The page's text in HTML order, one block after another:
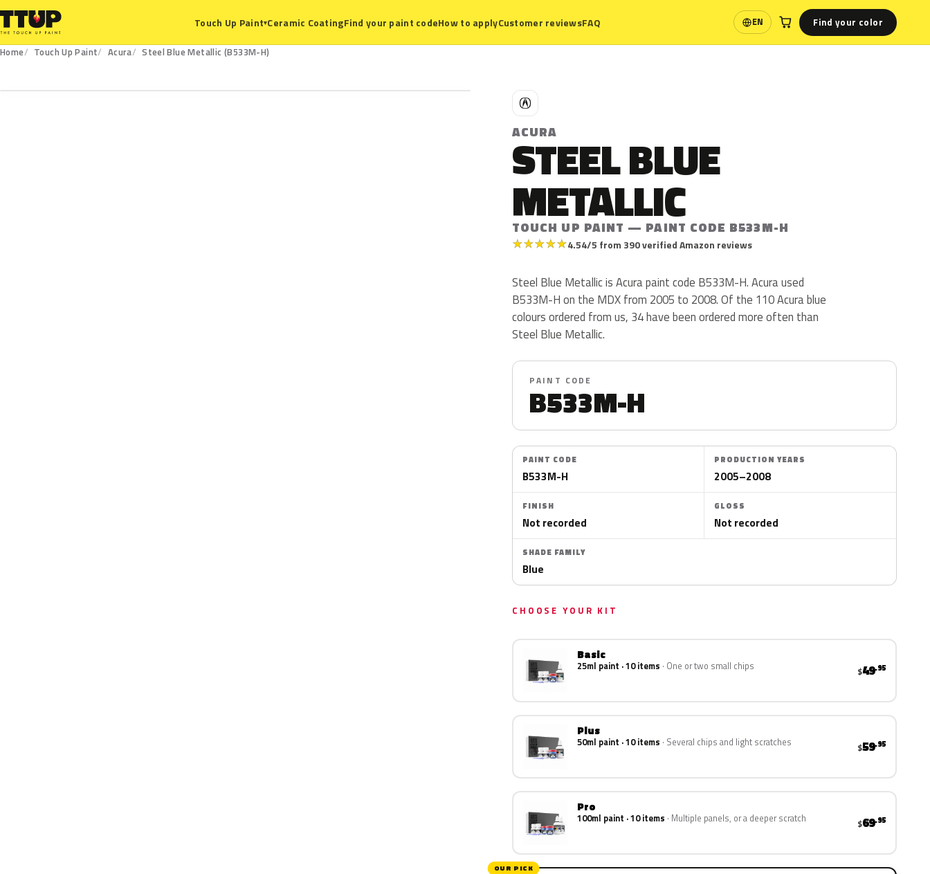
Touch Up Paint▾Ceramic CoatingFind your paint codeHow to applyCustomer reviewsFAQ EN
Language Find your color
Home Touch Up Paint Acura
Steel Blue Metallic (B533M-H)
A
ACURA
STEEL BLUE
METALLIC
TOUCH UP PAINT — PAINT CODE B533M-H
★★★★★4.54/5 from 390 verified Amazon reviews
Steel Blue Metallic is Acura paint code B533M-H. Acura used
B533M-H on the MDX from 2005 to 2008. Of the 110 Acura blue
colours ordered from us, 34 have been ordered more often than
Steel Blue Metallic.
PAINT CODE
B533M-H
PAINT CODE
B533M-H
PRODUCTION YEARS
2005–2008
FINISH
Not recorded
GLOSS
Not recorded
SHADE FAMILY
Blue
CHOOSE YOUR KIT
Basic
25ml paint · 10 items One or two small chips $49.95
Plus
50ml paint · 10 items Several chips and light scratches $59.95
Pro
100ml paint · 10 items Multiple panels, or a deeper scratch $69.95
OUR PICK